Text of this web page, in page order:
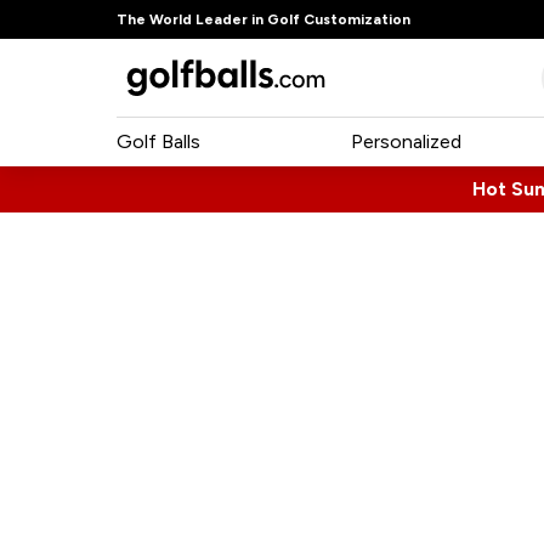
The World Leader in Golf Customization
Golf Balls Personalized
Hot